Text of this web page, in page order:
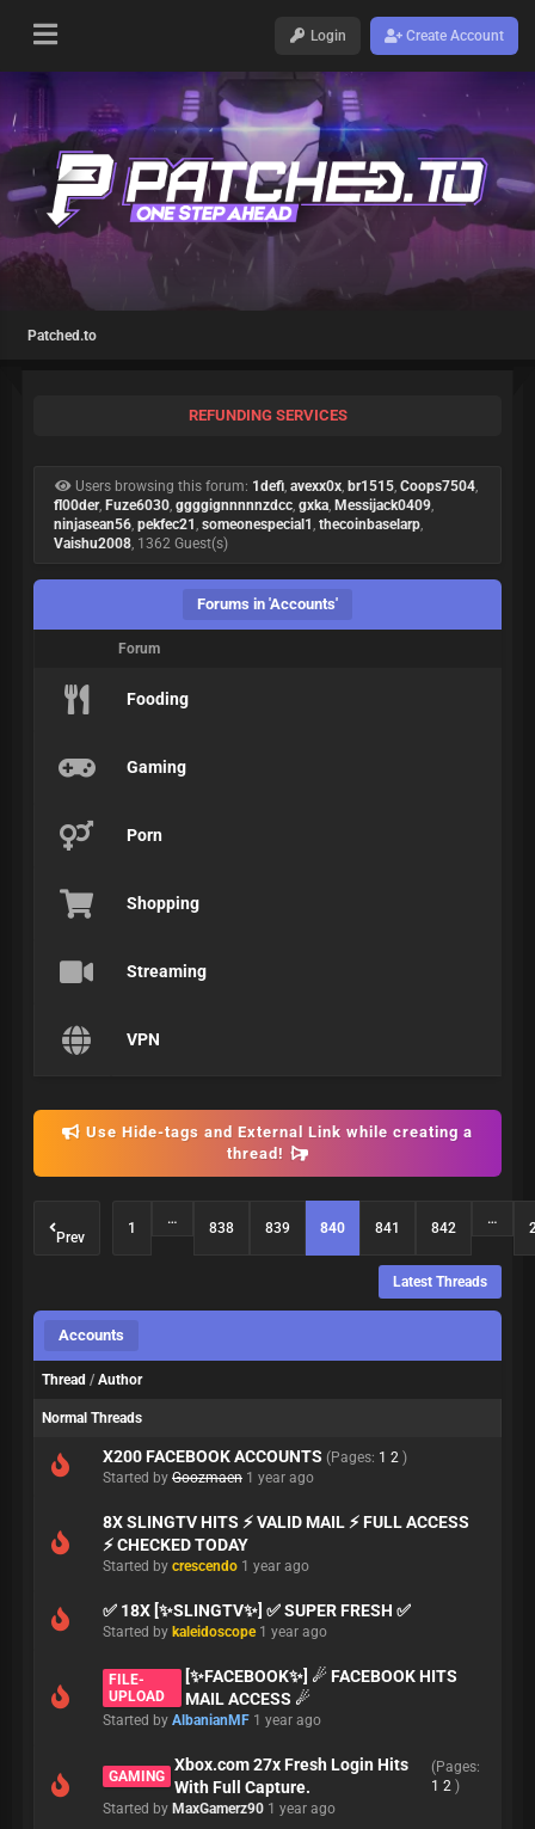
Login Create Account
Patched.to
REFUNDING SERVICES
Users browsing this forum: 1defi, avexx0x, br1515, Coops7504,
fl00der, Fuze6030, ggggignnnnnzdcc, gxka, Messijack0409,
ninjasean56, pekfec21 , someonespecial1 , thecoinbaselarp,
Vaishu2008, 1362 Guest(s)
Forums in 'Accounts'
Forum
Fooding
Gaming
Porn
Shopping
Streaming
VPN
Use Hide-tags and External Link while creating a
thread!
Prev
1
…
838 839 840 841 842
…
Latest Threads
Accounts
Thread / Author
Normal Threads
X200 FACEBOOK ACCOUNTS (Pages: 1 2 )
Started by Goozmaen 1 year ago
8X SLINGTV HITS ⚡ VALID MAIL ⚡ FULL ACCESS
⚡ CHECKED TODAY
Started by crescendo 1 year ago
✅ 18X [✨SLINGTV✨] ✅ SUPER FRESH ✅
Started by kaleidoscope 1 year ago
FILE-
UPLOAD
[✨FACEBOOK✨] ☄ FACEBOOK HITS
MAIL ACCESS ☄ ️
Started by AlbanianMF 1 year ago
GAMING
Xbox.com 27x Fresh Login Hits
With Full Capture.
(Pages:
1 2)
Started by MaxGamerz90 1 year ago